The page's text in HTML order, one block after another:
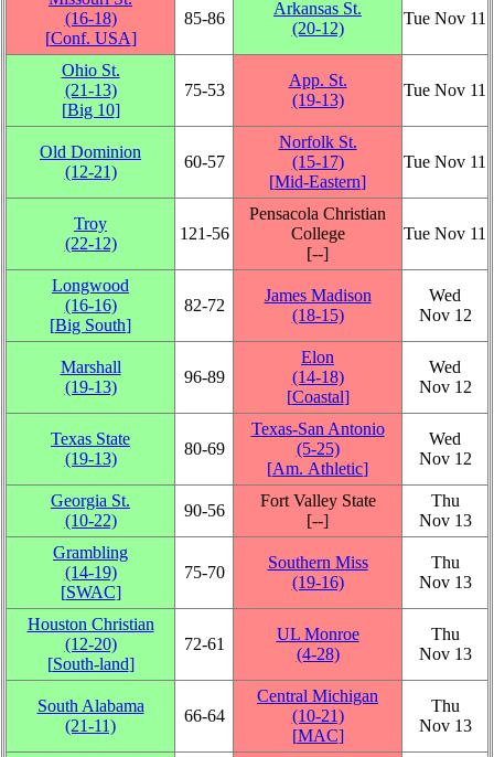
(16‑18)
[Conf. USA]
85‑86
Arkansas St.
(20‑12)
Tue Nov 11
Ohio St.
(21‑13)
[Big 10]
75‑53
App. St.
(19‑13)
Tue Nov 11
Old Dominion
(12‑21)
60‑57
Norfolk St.
(15‑17)
[Mid-Eastern]
Tue Nov 11
Troy
(22‑12)
121‑56
Pensacola Christian
College
[‑‑]
Tue Nov 11
Longwood
(16‑16)
[Big South]
82‑72
James Madison
(18‑15)
Wed
Nov 12
Marshall
(19‑13)
96‑89
Elon
(14‑18)
[Coastal]
Wed
Nov 12
Texas State
(19‑13)
80‑69
Texas-San Antonio
(5‑25)
[Am. Athletic]
Wed
Nov 12
Georgia St.
(10‑22)
90‑56
Fort Valley State
[‑‑]
Thu
Nov 13
Grambling
(14‑19)
[SWAC]
75‑70
Southern Miss
(19‑16)
Thu
Nov 13
Houston Christian
(12‑20)
[South-land]
72‑61
UL Monroe
(4‑28)
Thu
Nov 13
South Alabama
(21‑11)
66‑64
Central Michigan
(10‑21)
[MAC]
Thu
Nov 13